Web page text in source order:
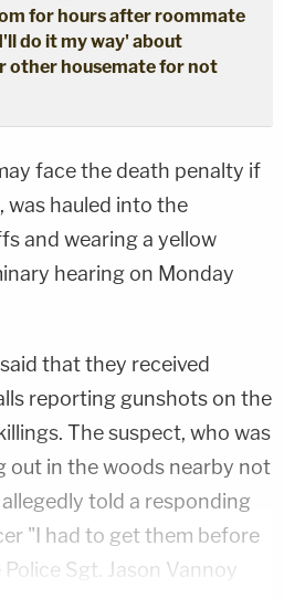
for hours after roommate
do it my way' about
other housemate for not
face the death penalty if
was hauled into the
and wearing a yellow
hearing on Monday
that they received
reporting gunshots on the
The suspect, who was
out in the woods nearby not
told a responding
"I had to get them before
Sgt. Jason Vannoy